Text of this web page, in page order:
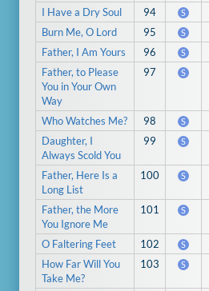
I Have a Dry Soul 94 S
Burn Me, O Lord 95 S
Father, I Am Yours 96 S
Father, to Please
You in Your Own
Way
97 S
Who Watches Me? 98 S
Daughter, I
Always Scold You
99 S
Father, Here Is a
Long List
100 S
Father, the More
You Ignore Me
101 S
O Faltering Feet 102 S
How Far Will You
Take Me?
103 S